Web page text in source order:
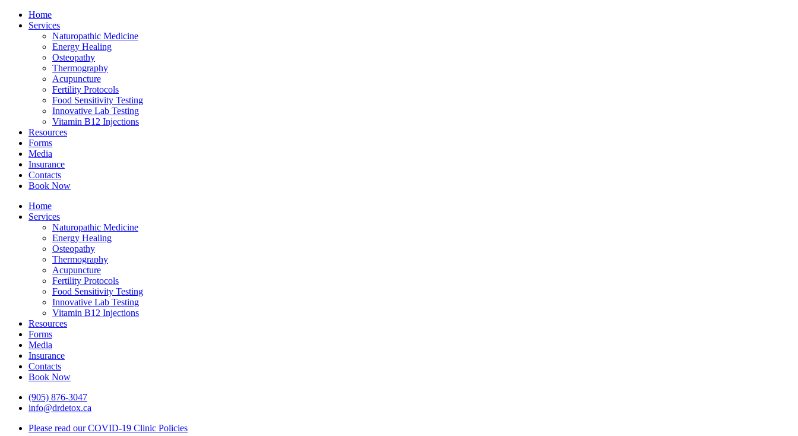
Home
Services
Naturopathic Medicine
Energy Healing
Osteopathy
Thermography
Acupuncture
Fertility Protocols
Food Sensitivity Testing
Innovative Lab Testing
Vitamin B12 Injections
Resources
Forms
Media
Insurance
Contacts
Book Now
Home
Services
Naturopathic Medicine
Energy Healing
Osteopathy
Thermography
Acupuncture
Fertility Protocols
Food Sensitivity Testing
Innovative Lab Testing
Vitamin B12 Injections
Resources
Forms
Media
Insurance
Contacts
Book Now
(905) 876-3047
info@drdetox.ca
Please read our COVID-19 Clinic Policies